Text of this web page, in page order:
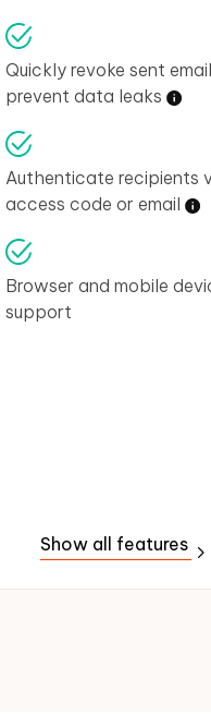
Quickly revoke sent
prevent data leaks
Authenticate recipients
access code or email
Browser and mobile
support
Show all features